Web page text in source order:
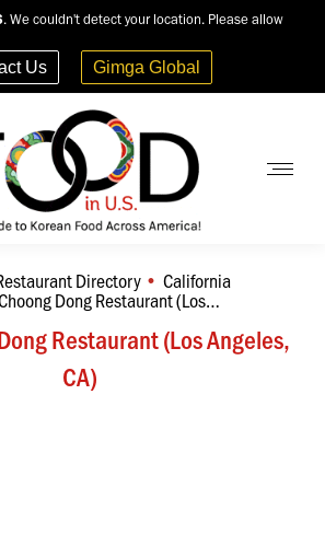
. We couldn't detect your location. Please allow
Us Gimga Global
Restaurant (Los Angeles,
CA)
Directory California
Dong Restaurant (Los…